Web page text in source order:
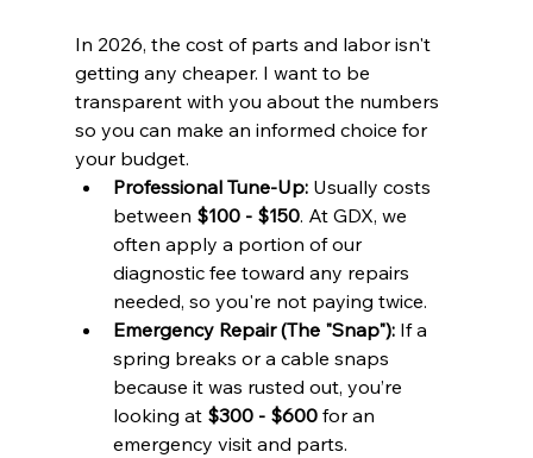
In 2026, the cost of parts and labor isn't
getting any cheaper. I want to be
transparent with you about the numbers
so you can make an informed choice for
your budget.
Professional Tune-Up: Usually costs
between $100 - $150. At GDX, we
often apply a portion of our
diagnostic fee toward any repairs
needed, so you're not paying twice.
Emergency Repair (The "Snap"): If a
spring breaks or a cable snaps
because it was rusted out, you’re
looking at $300 - $600 for an
emergency visit and parts.